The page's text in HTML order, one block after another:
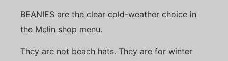
BEANIES are the clear cold-weather choice in
the Melin shop menu.
They are not beach hats. They are for winter